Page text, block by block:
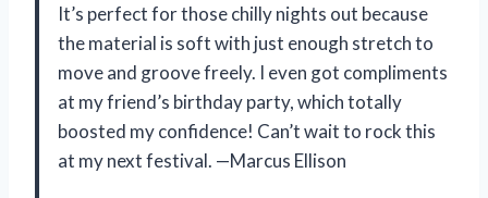
It’s perfect for those chilly nights out because
the material is soft with just enough stretch to
move and groove freely. I even got compliments
at my friend’s birthday party, which totally
boosted my confidence! Can’t wait to rock this
at my next festival. —Marcus Ellison